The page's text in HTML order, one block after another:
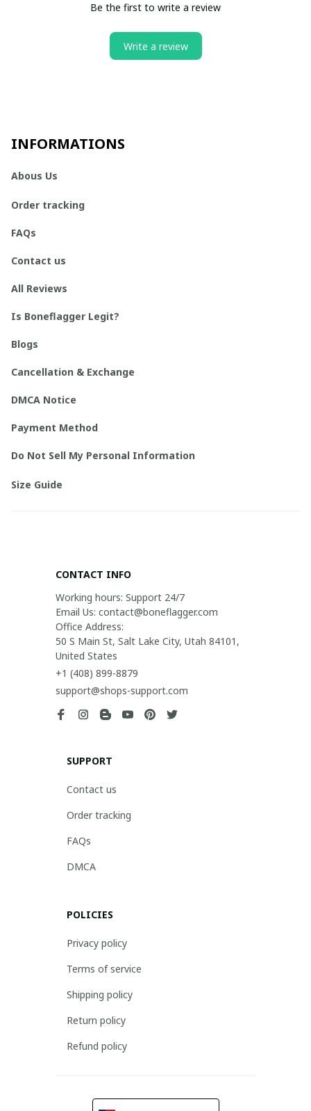
Be the first to write a review
Write a review
INFORMATIONS
Abous Us
Order tracking
FAQs
Contact us
All Reviews
Is Boneflagger Legit?
Blogs
Cancellation & Exchange
DMCA Notice
Payment Method
Do Not Sell My Personal Information
Size Guide
CONTACT INFO
Working hours: Support 24/7
Email Us: contact@boneflagger.com
Office Address:
50 S Main St, Salt Lake City, Utah 84101,
United States
+1 (408) 899-8879
support@shops-support.com
SUPPORT
Contact us
Order tracking
FAQs
DMCA
POLICIES
Privacy policy
Terms of service
Shipping policy
Return policy
Refund policy